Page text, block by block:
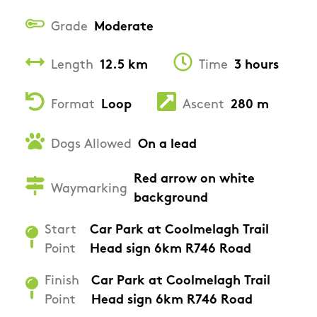
Grade Moderate
Length 12.5 km Time 3 hours
Format Loop Ascent 280 m
Dogs Allowed On a lead
Waymarking
Red arrow on white
background
Start
Point
Car Park at Coolmelagh Trail
Head sign 6km R746 Road
Finish
Point
Car Park at Coolmelagh Trail
Head sign 6km R746 Road